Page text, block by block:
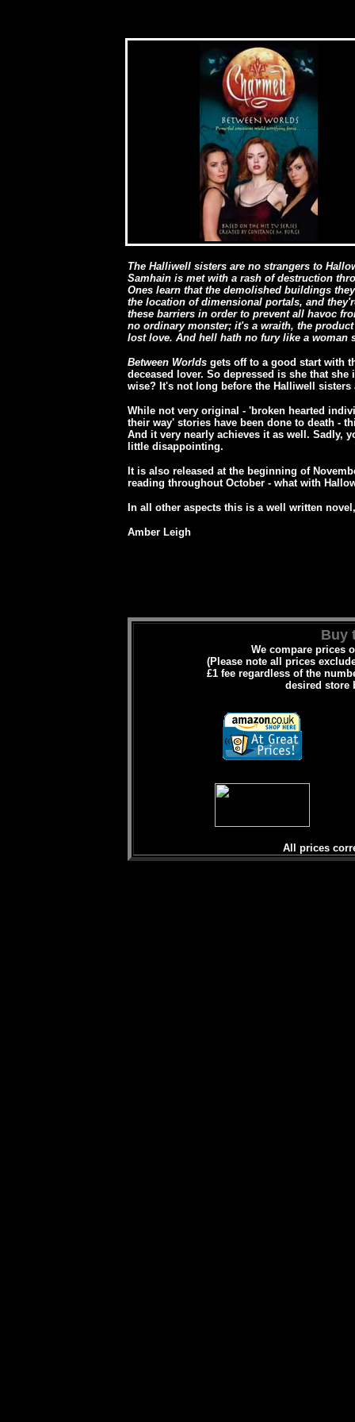
The Halliwell sisters are no strangers to
Samhain is met with a rash of destruction
Ones learn that the demolished buildings
the location of dimensional portals, and
these barriers in order to prevent all havoc
no ordinary monster; it's a wraith, the
lost love. And hell hath no fury like a woman
Between Worlds gets off to a good start with
deceased lover. So depressed is she that
wise? It's not long before the Halliwell
While not very original - 'broken hearted
their way' stories have been done to death -
And it very nearly achieves it as well. Sadly,
little disappointing.
It is also released at the beginning of
reading throughout October - what with
In all other aspects this is a well written
Amber Leigh
Buy
We compare prices
(Please note all prices
£1 fee regardless of the
desired store
All prices